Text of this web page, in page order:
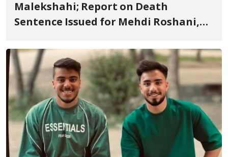
Malekshahi; Report on Death
Sentence Issued for Mehdi Roshani,
"Moharebeh"